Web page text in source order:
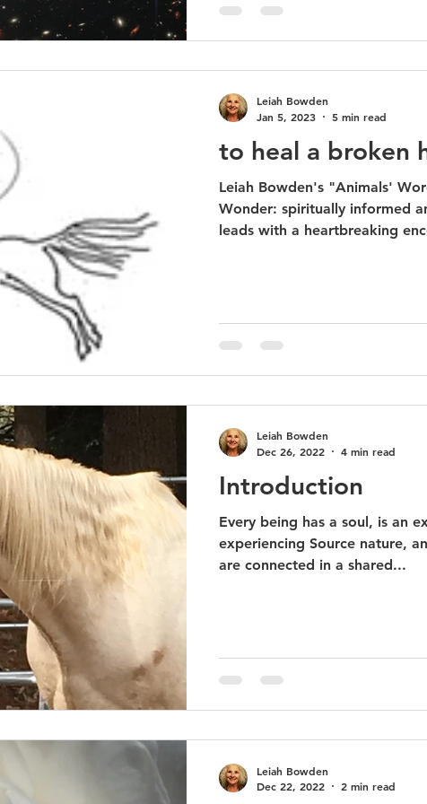
to heal a broken
Leiah Bowden's "Animals' Words Open the Gate of
Wonder: spiritually informed
leads with a heartbreaking
Leiah Bowden
Jan 5, 2023
5 min read
Introduction
Every being has a soul, is an
experiencing Source nature,
are connected in a shared...
Leiah Bowden
Dec 26, 2022
4 min read
Leiah Bowden
Dec 22, 2022
2 min read